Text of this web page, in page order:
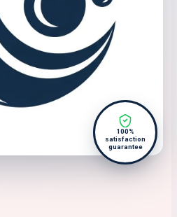
100%
satisfaction
guarantee